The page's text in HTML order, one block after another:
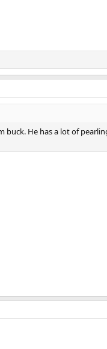
buck. He has a lot of